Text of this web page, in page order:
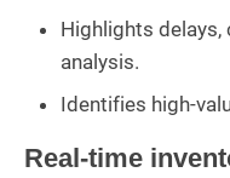
Highlights
analysis.
Identifies high-
Real-time